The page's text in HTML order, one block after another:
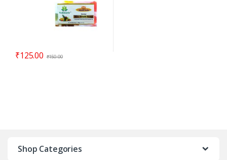
₹125.00 ₹150.00
Shop Categories